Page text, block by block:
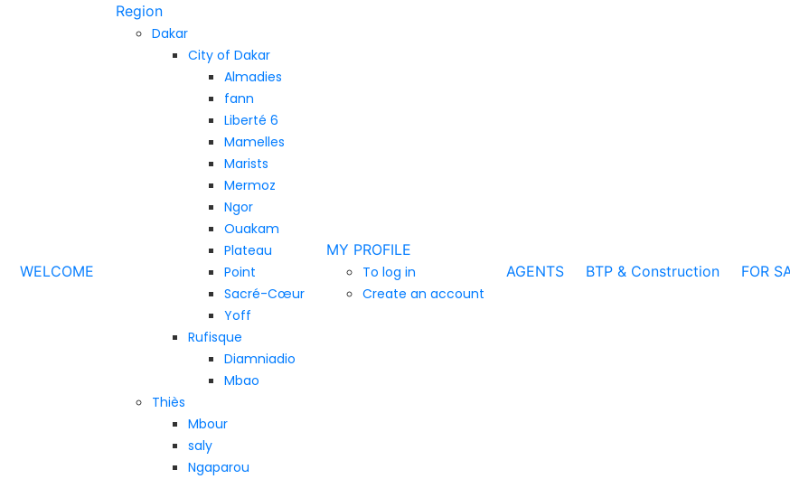
WELCOME
Region
Dakar
City of Dakar
Almadies
fann
Liberté 6
Mamelles
Marists
Mermoz
Ngor
Ouakam
Plateau
Point
Sacré-Cœur
Yoff
Rufisque
Diamniadio
Mbao
Thiès
Mbour
saly
Ngaparou
MY PROFILE
To log in
Create an account
AGENTS BTP & Construction FOR